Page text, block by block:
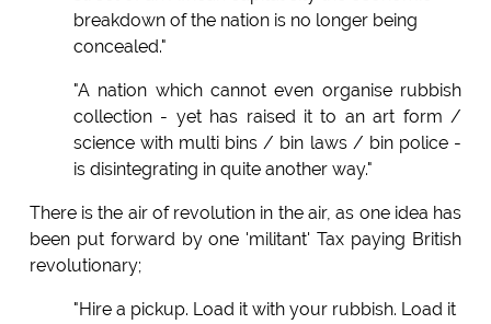
breakdown of the nation is no longer being
concealed."
"A nation which cannot even organise rubbish
collection - yet has raised it to an art form /
science with multi bins / bin laws / bin police -
is disintegrating in quite another way."
There is the air of revolution in the air, as one idea has
been put forward by one 'militant' Tax paying British
revolutionary;
"Hire a pickup. Load it with your rubbish. Load it